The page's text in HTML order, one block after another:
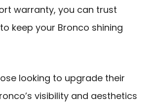
warranty, you can trust
keep your Bronco shining
looking to upgrade their
visibility and aesthetics